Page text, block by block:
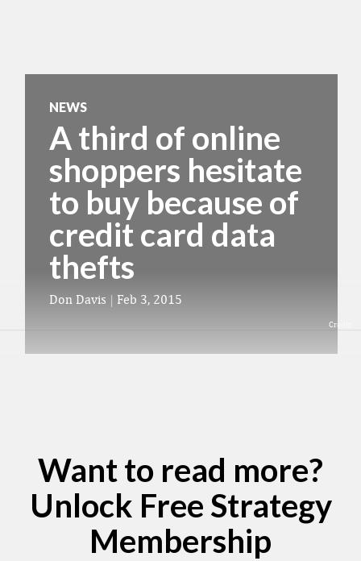
NEWS
A third of online
shoppers hesitate
to buy because of
credit card data
thefts
Don Davis | Feb 3, 2015
Credit:
Want to read more?
Unlock Free Strategy
Membership